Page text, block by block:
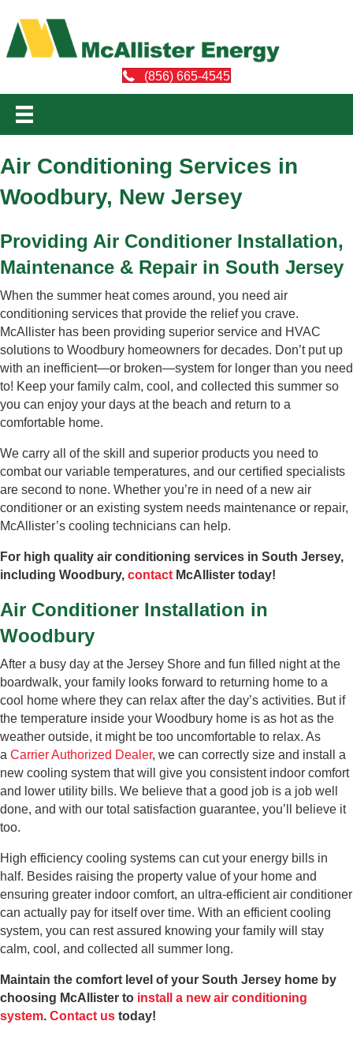
(856) 665-4545
Air Conditioning Services in
Woodbury, New Jersey
Providing Air Conditioner Installation,
Maintenance & Repair in South Jersey
When the summer heat comes around, you need air
conditioning services that provide the relief you crave.
McAllister has been providing superior service and HVAC
solutions to Woodbury homeowners for decades. Don’t put up
with an inefficient—or broken—system for longer than you need
to! Keep your family calm, cool, and collected this summer so
you can enjoy your days at the beach and return to a
comfortable home.
We carry all of the skill and superior products you need to
combat our variable temperatures, and our certified specialists
are second to none. Whether you’re in need of a new air
conditioner or an existing system needs maintenance or repair,
McAllister’s cooling technicians can help.
For high quality air conditioning services in South Jersey,
including Woodbury, contact McAllister today!
Air Conditioner Installation in
Woodbury
After a busy day at the Jersey Shore and fun filled night at the
boardwalk, your family looks forward to returning home to a
cool home where they can relax after the day’s activities. But if
the temperature inside your Woodbury home is as hot as the
weather outside, it might be too uncomfortable to relax. As
a Carrier Authorized Dealer, we can correctly size and install a
new cooling system that will give you consistent indoor comfort
and lower utility bills. We believe that a good job is a job well
done, and with our total satisfaction guarantee, you’ll believe it
too.
High efficiency cooling systems can cut your energy bills in
half. Besides raising the property value of your home and
ensuring greater indoor comfort, an ultra-efficient air conditioner
can actually pay for itself over time. With an efficient cooling
system, you can rest assured knowing your family will stay
calm, cool, and collected all summer long.
Maintain the comfort level of your South Jersey home by
choosing McAllister to install a new air conditioning
system. Contact us today!